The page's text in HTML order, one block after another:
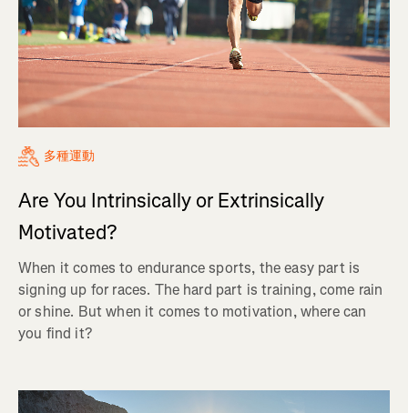
多種運動
Are You Intrinsically or Extrinsically
Motivated?
When it comes to endurance sports, the easy part is
signing up for races. The hard part is training, come rain
or shine. But when it comes to motivation, where can
you find it?